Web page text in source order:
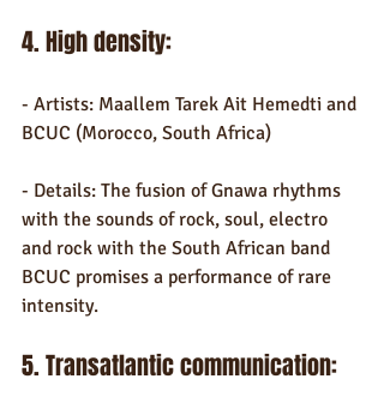
4. High density:
- Artists: Maallem Tarek Ait Hemedti and
BCUC (Morocco, South Africa)
- Details: The fusion of Gnawa rhythms
with the sounds of rock, soul, electro
and rock with the South African band
BCUC promises a performance of rare
intensity.
5. Transatlantic communication: